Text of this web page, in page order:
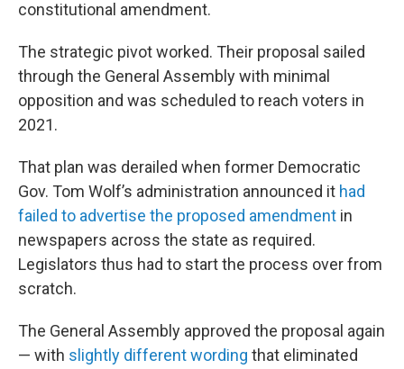
constitutional amendment.
The strategic pivot worked. Their proposal sailed
through the General Assembly with minimal
opposition and was scheduled to reach voters in
2021.
That plan was derailed when former Democratic
Gov. Tom Wolf’s administration announced it had
failed to advertise the proposed amendment in
newspapers across the state as required.
Legislators thus had to start the process over from
scratch.
The General Assembly approved the proposal again
— with slightly different wording that eliminated